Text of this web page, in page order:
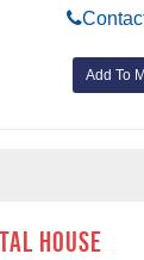
Add To
House